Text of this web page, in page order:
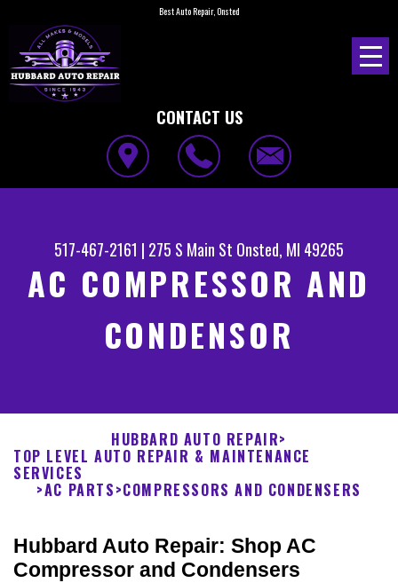
Best Auto Repair, Onsted
CONTACT US
517-467-2161 | 275 S Main St Onsted, MI 49265
AC COMPRESSOR AND
CONDENSOR
HUBBARD AUTO REPAIR>
TOP LEVEL AUTO REPAIR & MAINTENANCE
SERVICES
>AC PARTS>COMPRESSORS AND CONDENSERS
Hubbard Auto Repair: Shop AC
Compressor and Condensers